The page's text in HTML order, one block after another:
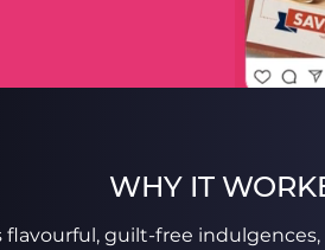
WHY IT
flavourful, guilt-free